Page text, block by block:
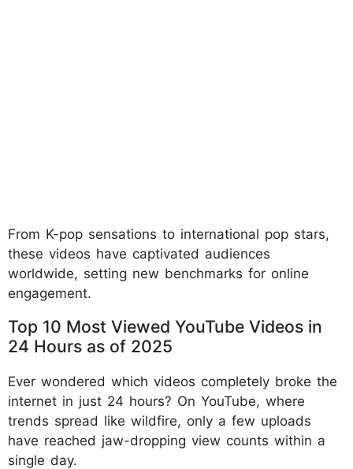
From K-pop sensations to international pop stars,
these videos have captivated audiences
worldwide, setting new benchmarks for online
engagement.​
Top 10 Most Viewed YouTube Videos in
24 Hours as of 2025
Ever wondered which videos completely broke the
internet in just 24 hours? On YouTube, where
trends spread like wildfire, only a few uploads
have reached jaw-dropping view counts within a
single day.